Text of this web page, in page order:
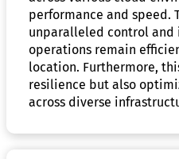
performance and speed.
unparalleled control and
operations remain
location. Furthermore,
resilience but also
across diverse